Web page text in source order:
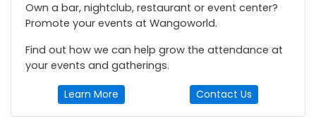
Own a bar, nightclub, restaurant or event center?
Promote your events at Wangoworld.
Find out how we can help grow the attendance at
your events and gatherings.
Learn More Contact Us